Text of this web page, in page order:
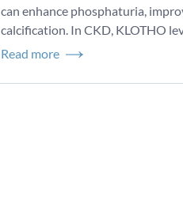
can enhance phosphaturia,
calcification. In CKD, KLOTHO
Read more